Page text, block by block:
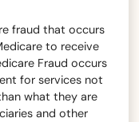
fraud that occurs
to receive
Fraud occurs
for services not
what they are
and other